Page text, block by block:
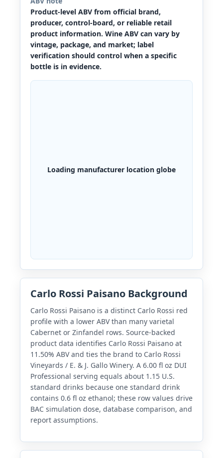
Product-level ABV from official brand,
producer, control-board, or reliable retail
product information. Wine ABV can vary by
vintage, package, and market; label
verification should control when a specific
bottle is in evidence.
Loading manufacturer location globe
Carlo Rossi Paisano Background
Carlo Rossi Paisano is a distinct Carlo Rossi red
profile with a lower ABV than many varietal
Cabernet or Zinfandel rows. Source-backed
product data identifies Carlo Rossi Paisano at
11.50% ABV and ties the brand to Carlo Rossi
Vineyards / E. & J. Gallo Winery. A 6.00 fl oz DUI
Professional serving equals about 1.15 U.S.
standard drinks because one standard drink
contains 0.6 fl oz ethanol; these row values drive
BAC simulation dose, database comparison, and
report assumptions.